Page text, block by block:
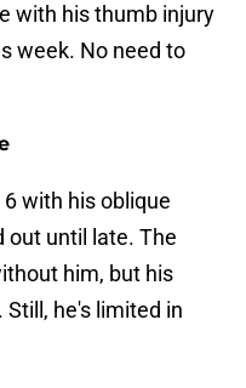
with his thumb injury
week. No need to
with his oblique
out until late. The
him, but his
he's limited in